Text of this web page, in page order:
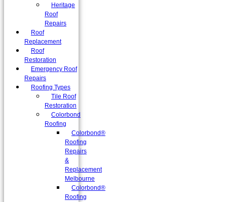
Heritage
Roof
Repairs
Roof
Replacement
Roof
Restoration
Emergency Roof
Repairs
Roofing Types
Tile Roof
Restoration
Colorbond
Roofing
Colorbond®
Roofing
Repairs
&
Replacement
Melbourne
Colorbond®
Roofing